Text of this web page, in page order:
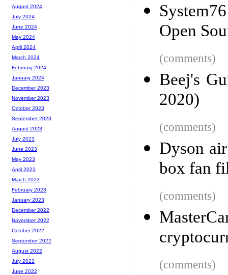
Open
(comments)
Beej's
2020)
(comments)
Dyson
box fan
(comments)
(comments)
August 2024
July 2024
June 2024
May 2024
April 2024
March 2024
February 2024
January 2024
December 2023
November 2023
October 2023
September 2023
August 2023
July 2023
June 2023
May 2023
April 2023
March 2023
February 2023
January 2023
December 2022
November 2022
October 2022
September 2022
August 2022
July 2022
June 2022